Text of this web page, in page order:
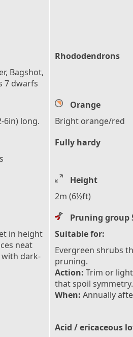
Bagshot,
7 dwarfs
Rhododendrons
6in) long.
Orange
Bright orange/red
Fully hardy
Height
2m (6½ft)
in height
neat
dark-
Pruning group
Suitable for:
Evergreen shrubs
pruning.
Action: Trim or
that spoil
When: Annually
Acid / ericaceous